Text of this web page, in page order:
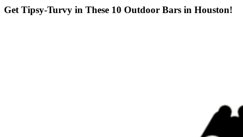
Get Tipsy-Turvy in These 10 Outdoor Bars in Houston!